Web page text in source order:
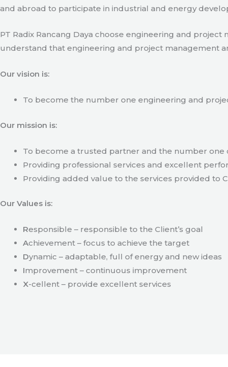
and abroad to participate in industrial and energy
PT Radix Rancang Daya choose engineering and project
understand that engineering and project management
Our vision is:
To become the number one engineering and
Our mission is:
To become a trusted partner and the number one
Providing professional services and excellent
Providing added value to the services provided to
Our Values is:
Responsible – responsible to the Client’s goal
Achievement – focus to achieve the target
Dynamic – adaptable, full of energy and new ideas
Improvement – continuous improvement
X-cellent – provide excellent services